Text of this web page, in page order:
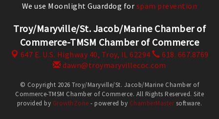
We use Moonlight Guarddog for spam prevention
Troy/Maryville/St. Jacob/Marine Chamber of
Commerce-TMSM Chamber of Commerce
647 E. U.S. Highway 40, Troy, IL 62294
618. 667.8769
dawn@troymaryvillecoc.com
© Copyright 2026 Troy/Maryville/St. Jacob/Marine Chamber of
Commerce-TMSM Chamber of Commerce. All Rights Reserved. Site
provided by GrowthZone - powered by ChamberMastersoftware.